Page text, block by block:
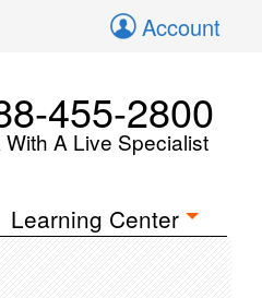
Account
455-2800
With A Live Specialist
Learning Center